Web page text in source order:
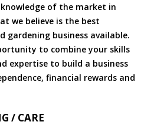
of the market in
we believe is the best
gardening business available.
to combine your skills
expertise to build a business
financial rewards and
/ CARE